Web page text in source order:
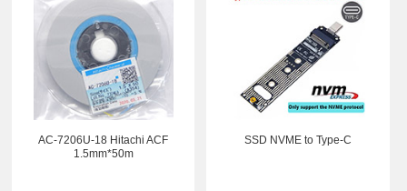
AC-7206U-18 Hitachi ACF
1.5mm*50m
SSD NVME to Type-C